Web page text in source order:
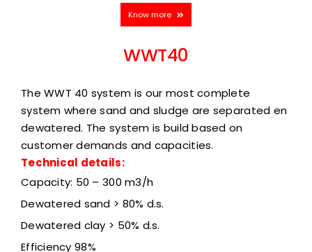
Know more
WWT40
The WWT 40 system is our most complete
system where sand and sludge are separated en
dewatered. The system is build based on
customer demands and capacities.
Technical details:
Capacity: 50 – 300 m3/h
Dewatered sand > 80% d.s.
Dewatered clay > 50% d.s.
Efficiency 98%